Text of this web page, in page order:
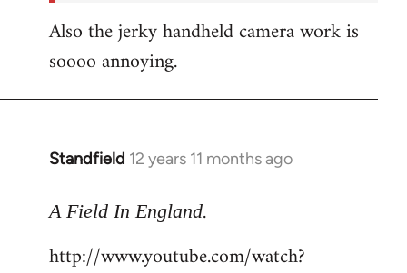
Also the jerky handheld camera work is
soooo annoying.
Standfield 12 years 11 months ago
In
to
by
A Field In England.
http://www.youtube.com/watch?